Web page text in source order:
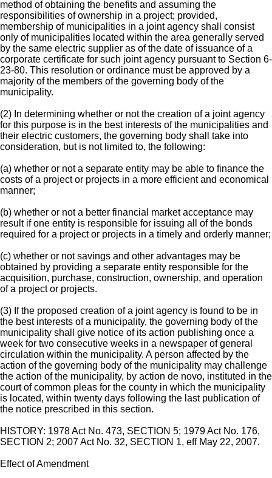
method of obtaining the benefits and assuming the
responsibilities of ownership in a project; provided,
membership of municipalities in a joint agency shall consist
only of municipalities located within the area generally served
by the same electric supplier as of the date of issuance of a
corporate certificate for such joint agency pursuant to Section 6-
23-80. This resolution or ordinance must be approved by a
majority of the members of the governing body of the
municipality.
(2) In determining whether or not the creation of a joint agency
for this purpose is in the best interests of the municipalities and
their electric customers, the governing body shall take into
consideration, but is not limited to, the following:
(a) whether or not a separate entity may be able to finance the
costs of a project or projects in a more efficient and economical
manner;
(b) whether or not a better financial market acceptance may
result if one entity is responsible for issuing all of the bonds
required for a project or projects in a timely and orderly manner;
(c) whether or not savings and other advantages may be
obtained by providing a separate entity responsible for the
acquisition, purchase, construction, ownership, and operation
of a project or projects.
(3) If the proposed creation of a joint agency is found to be in
the best interests of a municipality, the governing body of the
municipality shall give notice of its action publishing once a
week for two consecutive weeks in a newspaper of general
circulation within the municipality. A person affected by the
action of the governing body of the municipality may challenge
the action of the municipality, by action de novo, instituted in the
court of common pleas for the county in which the municipality
is located, within twenty days following the last publication of
the notice prescribed in this section.
HISTORY: 1978 Act No. 473, SECTION 5; 1979 Act No. 176,
SECTION 2; 2007 Act No. 32, SECTION 1, eff May 22, 2007.
Effect of Amendment